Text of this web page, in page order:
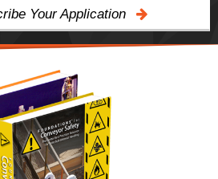
Your Application